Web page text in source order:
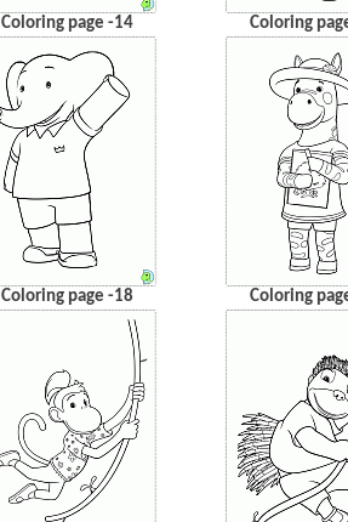
Coloring page -14 Coloring
Coloring page -18 Coloring